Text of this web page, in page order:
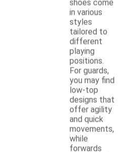
shoes come
in various
styles
tailored to
different
playing
positions.
For guards,
you may find
low-top
designs that
offer agility
and quick
movements,
while
forwards